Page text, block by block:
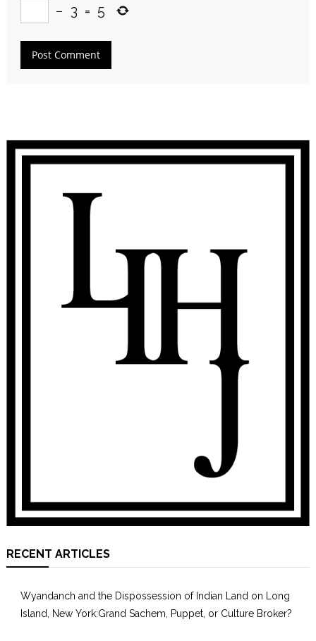
− 3 = 5
RECENT ARTICLES
Wyandanch and the Dispossession of Indian Land on Long
Island, New York:Grand Sachem, Puppet, or Culture Broker?